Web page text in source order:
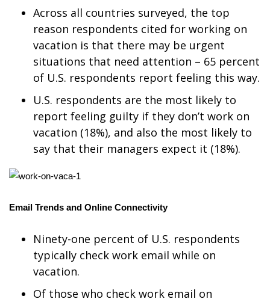
Weather Whys
Weather Safety Information
Contests
Viewers Choice Awards 2026
2026 March Mayhem 3 in 1
WCBI Cutest Couple 2026
FOX 4 Winter Premieres Giveaway
FOX 4 Premiere Week Giveaway
Teacher of the Month
WCBI Contests – Rules, Privacy,
Across all countries surveyed, the top
reason respondents cited for working on
vacation is that there may be urgent
situations that need attention – 65 percent
of U.S. respondents report feeling this way.
U.S. respondents are the most likely to
report feeling guilty if they don’t work on
vacation (18%), and also the most likely to
say that their managers expect it (18%).
Email Trends and Online Connectivity
Ninety-one percent of U.S. respondents
typically check work email while on
vacation.
Of those who check work email on